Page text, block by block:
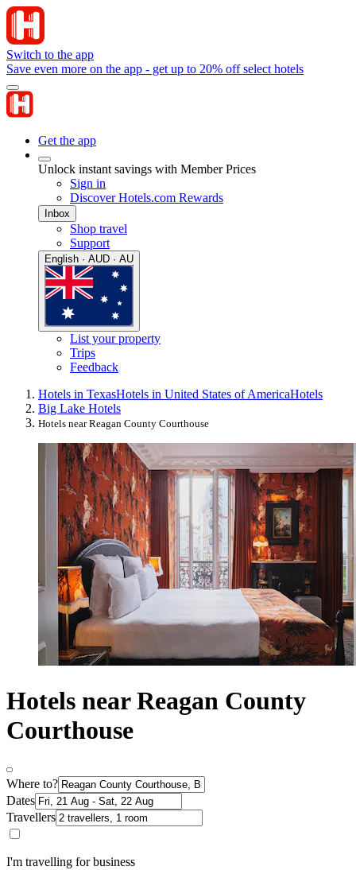
Switch to the app
Save even more on the app - get up to 20% off select hotels
Get the app
Unlock instant savings with Member Prices
Sign in
Discover Hotels.com Rewards
Inbox
Shop travel
Support
English · AUD · AU
List your property
Trips
Feedback
Hotels in TexasHotels in United States of AmericaHotels
Big Lake Hotels
Hotels near Reagan County Courthouse
Hotels near Reagan County
Courthouse
Where to?
Dates
Travellers
I'm travelling for business